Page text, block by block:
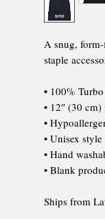
A snug,
staple
• 100%
• 12″ (30
•
• Unisex style
• Hand
• Blank
Ships from